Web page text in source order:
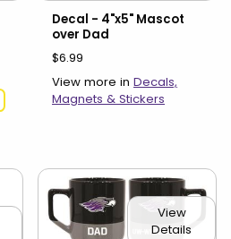
Decal - 4"x5" Mascot
over Dad
$6.99
View more in Decals,
Magnets & Stickers
View
Details